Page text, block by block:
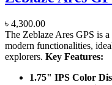
৳ 4,300.00
The Zeblaze Ares GPS is
modern functionalities,
explorers. Key Features:
1.75" IPS Color